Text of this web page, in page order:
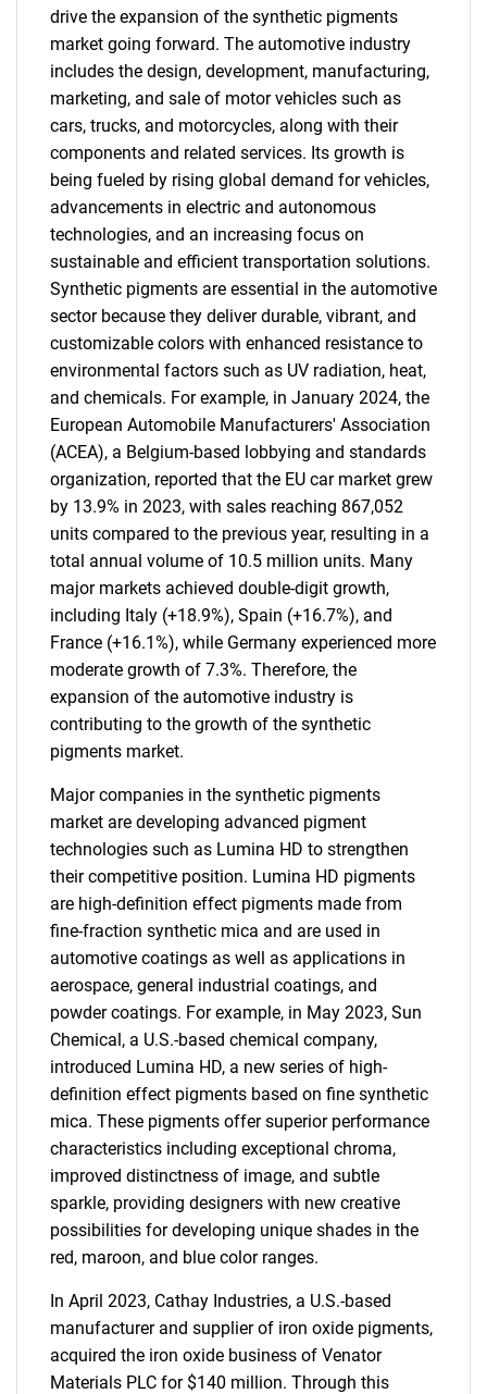
drive the expansion of the synthetic pigments
market going forward. The automotive industry
includes the design, development, manufacturing,
marketing, and sale of motor vehicles such as
cars, trucks, and motorcycles, along with their
components and related services. Its growth is
being fueled by rising global demand for vehicles,
advancements in electric and autonomous
technologies, and an increasing focus on
sustainable and efficient transportation solutions.
Synthetic pigments are essential in the automotive
sector because they deliver durable, vibrant, and
customizable colors with enhanced resistance to
environmental factors such as UV radiation, heat,
and chemicals. For example, in January 2024, the
European Automobile Manufacturers' Association
(ACEA), a Belgium-based lobbying and standards
organization, reported that the EU car market grew
by 13.9% in 2023, with sales reaching 867,052
units compared to the previous year, resulting in a
total annual volume of 10.5 million units. Many
major markets achieved double-digit growth,
including Italy (+18.9%), Spain (+16.7%), and
France (+16.1%), while Germany experienced more
moderate growth of 7.3%. Therefore, the
expansion of the automotive industry is
contributing to the growth of the synthetic
pigments market.
Major companies in the synthetic pigments
market are developing advanced pigment
technologies such as Lumina HD to strengthen
their competitive position. Lumina HD pigments
are high-definition effect pigments made from
fine-fraction synthetic mica and are used in
automotive coatings as well as applications in
aerospace, general industrial coatings, and
powder coatings. For example, in May 2023, Sun
Chemical, a U.S.-based chemical company,
introduced Lumina HD, a new series of high-
definition effect pigments based on fine synthetic
mica. These pigments offer superior performance
characteristics including exceptional chroma,
improved distinctness of image, and subtle
sparkle, providing designers with new creative
possibilities for developing unique shades in the
red, maroon, and blue color ranges.
In April 2023, Cathay Industries, a U.S.-based
manufacturer and supplier of iron oxide pigments,
acquired the iron oxide business of Venator
Materials PLC for $140 million. Through this